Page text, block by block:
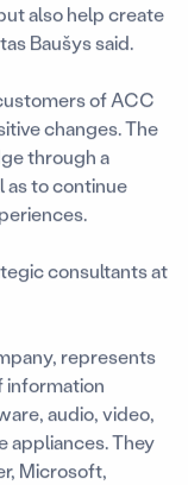
also help create
Baušys said.
of ACC
changes. The
through a
as to continue
consultants at
represents
information
audio, video,
appliances. They
Microsoft,